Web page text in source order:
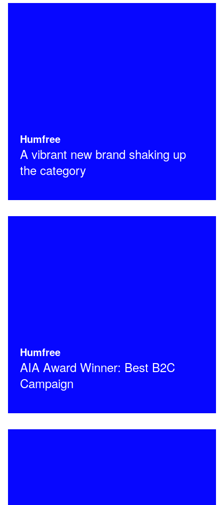
Humfree
A vibrant new brand shaking up
the category
Humfree
AIA Award Winner: Best B2C
Campaign